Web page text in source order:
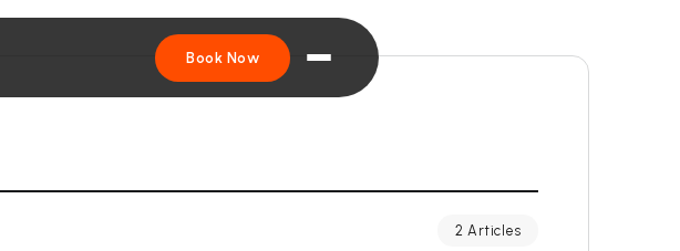
Book Now
2 Articles